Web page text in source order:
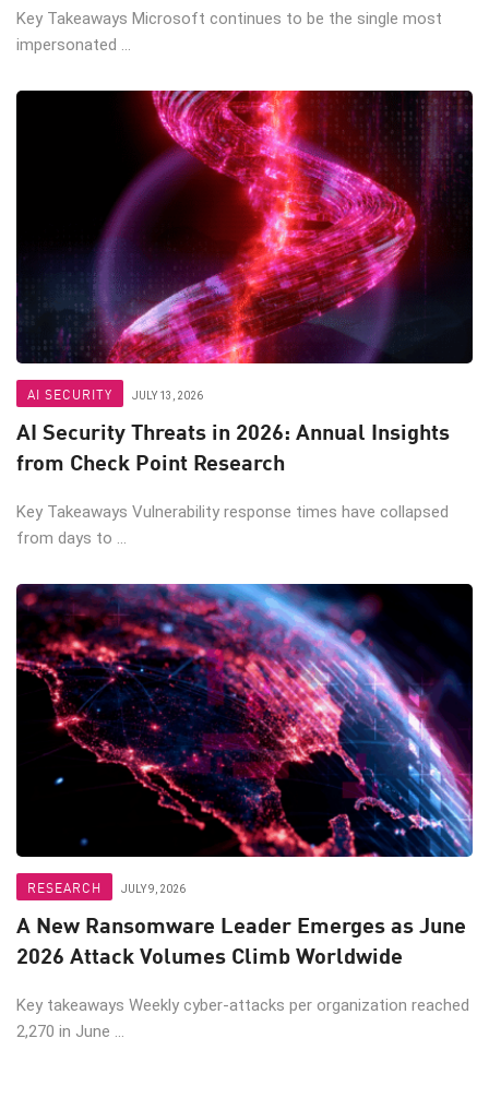
Key Takeaways Microsoft continues to be the single most
impersonated ...
AI SECURITY JULY 13, 2026
AI Security Threats in 2026: Annual Insights
from Check Point Research
Key Takeaways Vulnerability response times have collapsed
from days to ...
RESEARCH JULY 9, 2026
A New Ransomware Leader Emerges as June
2026 Attack Volumes Climb Worldwide
Key takeaways Weekly cyber-attacks per organization reached
2,270 in June ...